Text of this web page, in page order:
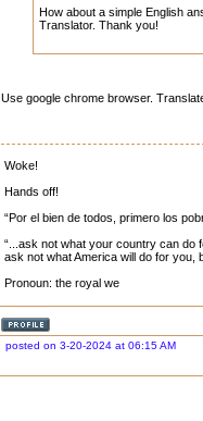
How about a simple English
Translator. Thank you!
Use google chrome browser.
Woke!
Hands off!
“Por el bien de todos, primero los
“...ask not what your country can do
ask not what America will do for you,
Pronoun: the royal we
posted on 3-20-2024 at 06:15 AM